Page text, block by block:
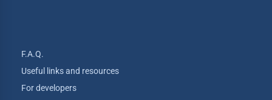
F.A.Q.
Useful links and resources
For developers